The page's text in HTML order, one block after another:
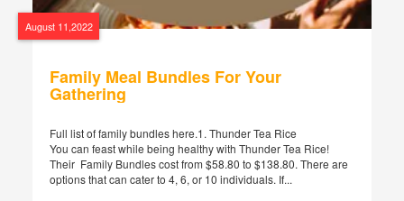
August 11,2022
Family Meal Bundles For Your
Gathering
Full list of family bundles here.1. Thunder Tea Rice
You can feast while being healthy with Thunder Tea Rice!
Their Family Bundles cost from $58.80 to $138.80. There are
options that can cater to 4, 6, or 10 individuals. If...